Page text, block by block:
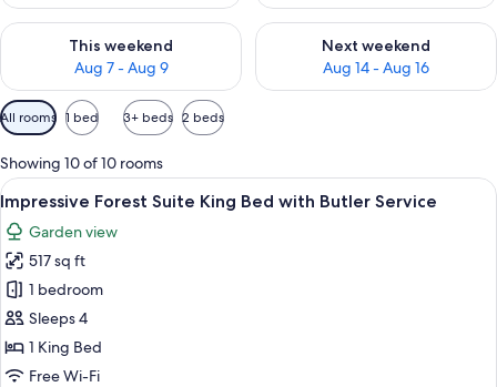
This weekend
Aug 7 - Aug 9
Check availability for this weekend Aug 7 - Aug 9
Next weekend
Aug 14 - Aug 16
Check availability for next
Available
filters
for
rooms
All rooms 1 bed 3+ beds 2 beds
Showing 10 of 10 rooms
View
all
photos
for
Impressive
Forest
Suite
King
A hotel room with a bed, a sofa, a
5
Impressive Forest Suite King Bed with Butler Service
Garden view
517 sq ft
1 bedroom
Sleeps 4
1 King Bed
Free Wi-Fi